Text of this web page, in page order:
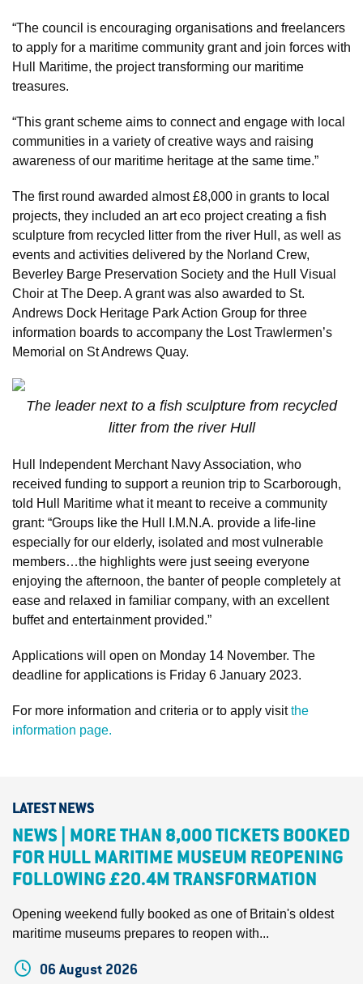
“The council is encouraging organisations and freelancers
to apply for a maritime community grant and join forces with
Hull Maritime, the project transforming our maritime
treasures.
“This grant scheme aims to connect and engage with local
communities in a variety of creative ways and raising
awareness of our maritime heritage at the same time.”
The first round awarded almost £8,000 in grants to local
projects, they included an art eco project creating a fish
sculpture from recycled litter from the river Hull, as well as
events and activities delivered by the Norland Crew,
Beverley Barge Preservation Society and the Hull Visual
Choir at The Deep. A grant was also awarded to St.
Andrews Dock Heritage Park Action Group for three
information boards to accompany the Lost Trawlermen’s
Memorial on St Andrews Quay.
The leader next to a fish sculpture from recycled
litter from the river Hull
Hull Independent Merchant Navy Association, who
received funding to support a reunion trip to Scarborough,
told Hull Maritime what it meant to receive a community
grant: “Groups like the Hull I.M.N.A. provide a life-line
especially for our elderly, isolated and most vulnerable
members…the highlights were just seeing everyone
enjoying the afternoon, the banter of people completely at
ease and relaxed in familiar company, with an excellent
buffet and entertainment provided.”
Applications will open on Monday 14 November. The
deadline for applications is Friday 6 January 2023.
For more information and criteria or to apply visitthe
information page.
LATEST NEWS
NEWS | MORE THAN 8,000 TICKETS BOOKED
FOR HULL MARITIME MUSEUM REOPENING
FOLLOWING £20.4M TRANSFORMATION
Opening weekend fully booked as one of Britain's oldest
maritime museums prepares to reopen with...
06 August 2026